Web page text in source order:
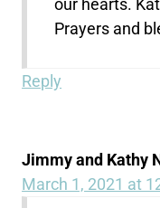
our hearts.
Prayers and
Reply
Jimmy and Kathy
March 1, 2021 at